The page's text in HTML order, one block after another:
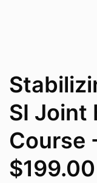
SI Joint
Course
$199.00